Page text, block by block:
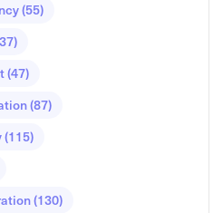
(55)
(47)
(87)
(115)
(130)